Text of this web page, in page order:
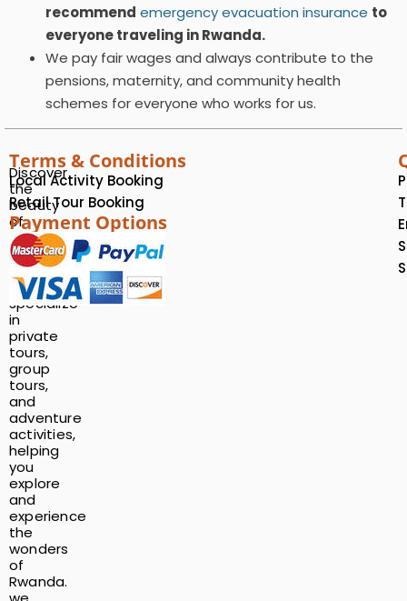
recommend emergency evacuation insurance to
everyone traveling in Rwanda.
We pay fair wages and always contribute to the
pensions, maternity, and community health
schemes for everyone who works for us.
Discover
the
beauty
of
Rwanda
with
us!
We
specialize
in
private
tours,
group
tours,
and
adventure
activities,
helping
you
explore
and
experience
the
wonders
of
Rwanda.
Terms & Conditions
Local Activity Booking
Retail Tour Booking
Payment Options